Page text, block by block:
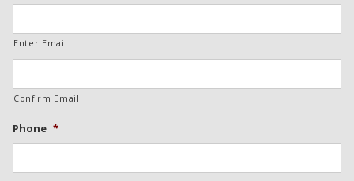
Enter Email
Confirm Email
Phone *